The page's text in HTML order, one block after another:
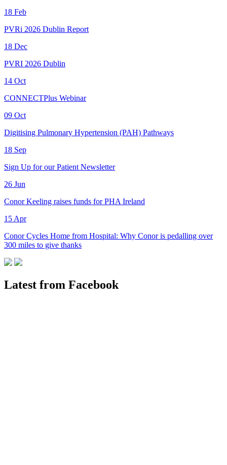
18 Feb
PVRi 2026 Dublin Report
18 Dec
PVRI 2026 Dublin
14 Oct
CONNECTPlus Webinar
09 Oct
Digitising Pulmonary Hypertension (PAH) Pathways
18 Sep
Sign Up for our Patient Newsletter
26 Jun
Conor Keeling raises funds for PHA Ireland
15 Apr
Conor Cycles Home from Hospital: Why Conor is pedalling over
300 miles to give thanks
Latest from Facebook